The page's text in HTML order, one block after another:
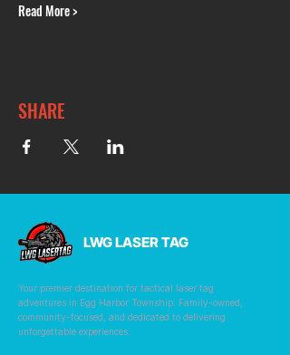
Read More >
SHARE
LWG LASER TAG
Your premier destination for tactical laser tag
adventures in Egg Harbor Township. Family-owned,
community-focused, and dedicated to delivering
unforgettable experiences.